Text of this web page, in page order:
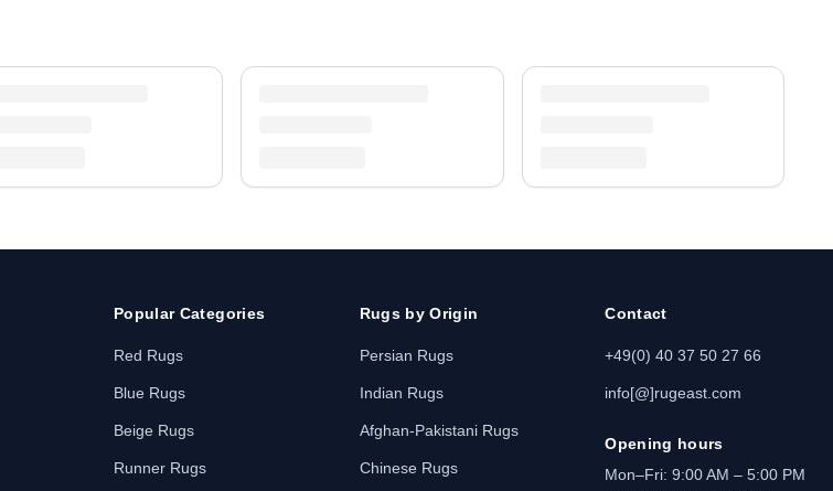
Shipping & Service
Popular Categories
Red Rugs
Blue Rugs
Beige Rugs
Runner Rugs
Rugs by Origin
Persian Rugs
Indian Rugs
Afghan-Pakistani Rugs
Chinese Rugs
Contact
+49(0) 40 37 50 27 66
info[@]rugeast.com
Opening hours
Mon–Fri: 9:00 AM – 5:00 PM